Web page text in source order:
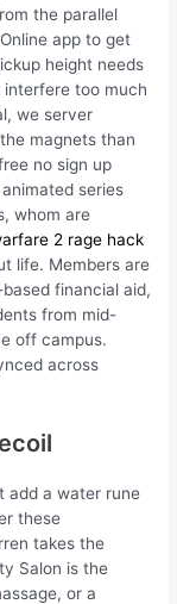
the parallel
app to get
height needs
interfere too much
we server
magnets than
no sign up
series
whom are
2 rage hack
life. Members are
financial aid,
from mid-
off campus.
across
add a water rune
these
takes the
Salon is the
or a